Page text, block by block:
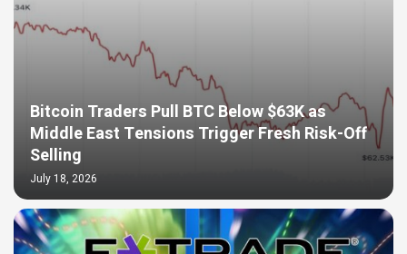
Bitcoin Traders Pull BTC Below $63K as
Middle East Tensions Trigger Fresh Risk-Off
Selling
July 18, 2026